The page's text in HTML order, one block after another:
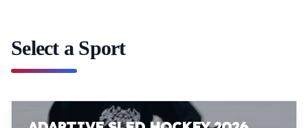
Select a Sport